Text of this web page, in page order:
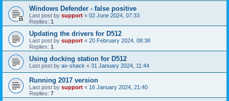
Windows Defender - false positive
Last post by support « 02 June 2024, 07:33
Replies: 1
Updating the drivers for D512
Last post by support « 20 February 2024, 08:38
Replies: 1
Using docking station for D512
Last post by av-shack « 31 January 2024, 11:44
Running 2017 version
Last post by support « 16 January 2024, 21:40
Replies: 7